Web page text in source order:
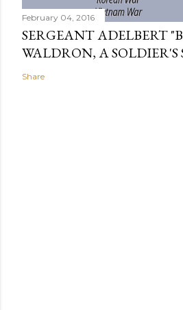
February 04, 2016
SERGEANT ADELBERT
WALDRON, A SOLDIER'S
Share